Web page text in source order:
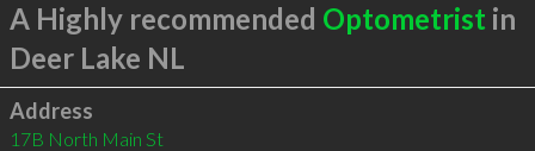
A Highly recommended Optometrist in
Deer Lake NL
Address
17B North Main St